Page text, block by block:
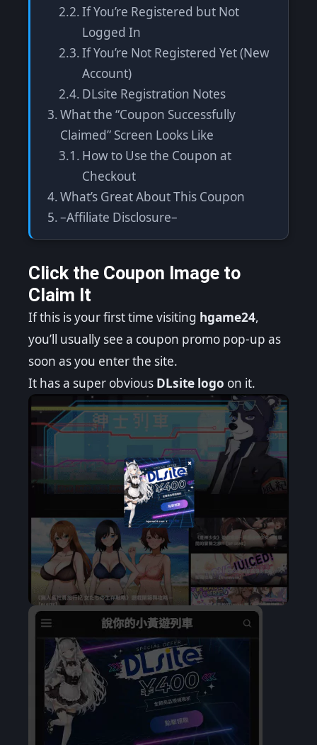
If You’re Registered but Not
Logged In
If You’re Not Registered Yet (New
Account)
DLsite Registration Notes
What the “Coupon Successfully
Claimed” Screen Looks Like
How to Use the Coupon at
Checkout
What’s Great About This Coupon
–Affiliate Disclosure–
Click the Coupon Image to
Claim It
If this is your first time visiting hgame24,
you’ll usually see a coupon promo pop-up as
soon as you enter the site.
It has a super obvious DLsite logo on it.